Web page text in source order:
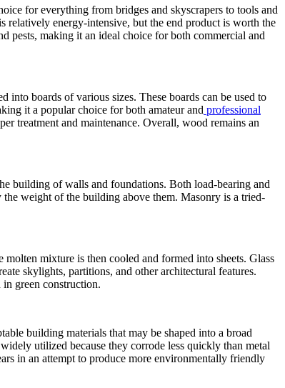
for everything from bridges and skyscrapers to tools and
relatively energy-intensive, but the end product is worth the
pests, making it an ideal choice for both commercial and
into boards of various sizes. These boards can be used to
it a popular choice for both amateur and professional
treatment and maintenance. Overall, wood remains an
building of walls and foundations. Both load-bearing and
weight of the building above them. Masonry is a tried-
mixture is then cooled and formed into sheets. Glass
skylights, partitions, and other architectural features.
green construction.
building materials that may be shaped into a broad
utilized because they corrode less quickly than metal
in an attempt to produce more environmentally friendly